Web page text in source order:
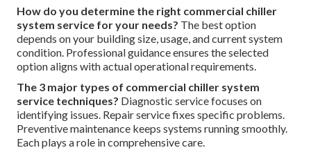
How do you determine the right commercial chiller
system service for your needs? The best option
depends on your building size, usage, and current system
condition. Professional guidance ensures the selected
option aligns with actual operational requirements.
The 3 major types of commercial chiller system
service techniques? Diagnostic service focuses on
identifying issues. Repair service fixes specific problems.
Preventive maintenance keeps systems running smoothly.
Each plays a role in comprehensive care.